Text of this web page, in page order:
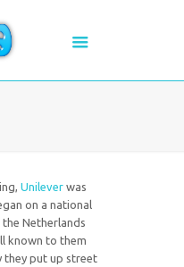
Unilever was
on a national
Netherlands
known to them
they put up street